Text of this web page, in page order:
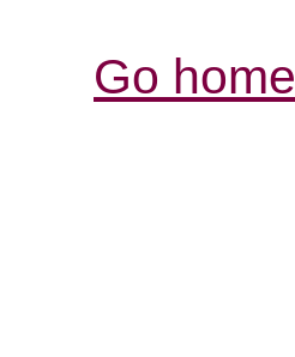
Go home